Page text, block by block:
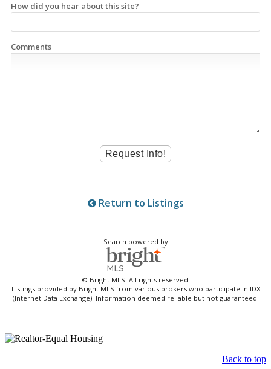
How did you hear about this site?
Comments
Return to Listings
Search powered by
© Bright MLS. All rights reserved.
Listings provided by Bright MLS from various brokers who participate in IDX
(Internet Data Exchange). Information deemed reliable but not guaranteed.
Back to top